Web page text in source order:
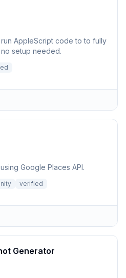
AppleScript code to to fully
setup needed.
Google Places API.
verified
Generator